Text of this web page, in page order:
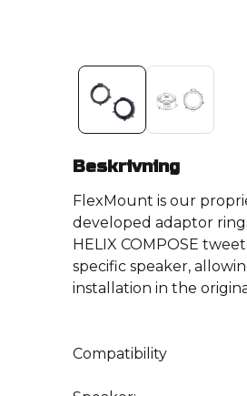
Beskrivning
FlexMount is our
developed adaptor
HELIX COMPOSE
specific speaker,
installation in the
Compatibility